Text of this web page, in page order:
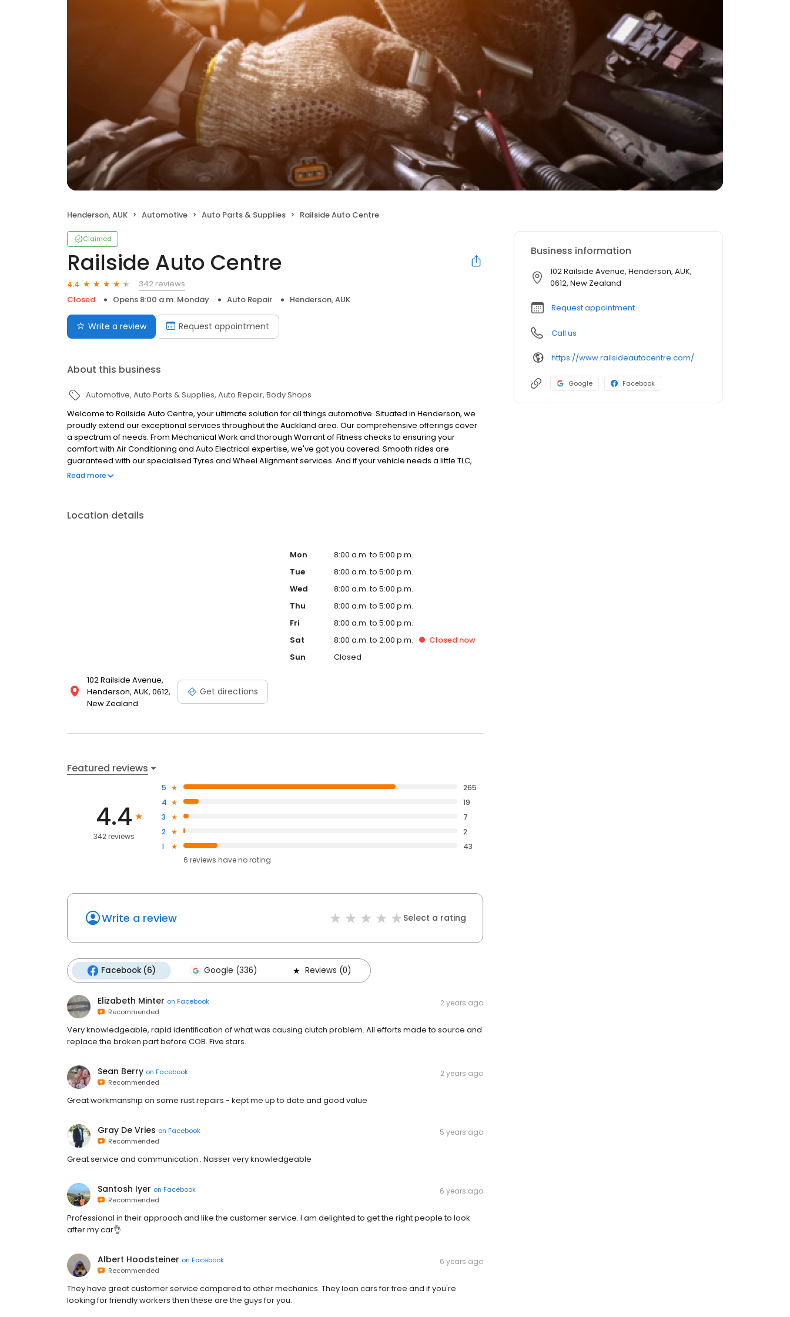
Henderson, AUK Automotive Auto Parts & Supplies Railside Auto Centre
Claimed
Railside Auto Centre
4.4
342 reviews
Closed
Opens 8:00 a.m. Monday Auto Repair Henderson, AUK
Write a review Request appointment
About this business
Automotive Auto Parts & Supplies Auto Repair Body Shops
Welcome to Railside Auto Centre, your ultimate solution for all things automotive. Situated in Henderson, we
proudly extend our exceptional services throughout the Auckland area. Our comprehensive offerings cover
a spectrum of needs. From Mechanical Work and thorough Warrant of Fitness checks to ensuring your
comfort with Air Conditioning and Auto Electrical expertise, we've got you covered. Smooth rides are
guaranteed with our specialised Tyres and Wheel Alignment services. And if your vehicle needs a little TLC,
our Panel and Paint services are at your disposal, ensuring it looks as good as it runs. Embrace the
Read more
Location details
102 Railside Avenue,
Henderson, AUK, 0612,
New Zealand
Get directions
Mon
8:00 a.m. to 5:00 p.m.
Tue
8:00 a.m. to 5:00 p.m.
Wed
8:00 a.m. to 5:00 p.m.
Thu
8:00 a.m. to 5:00 p.m.
Fri
8:00 a.m. to 5:00 p.m.
Sat
8:00 a.m. to 2:00 p.m. Closed now
Sun
Closed
Featured reviews
4.4
342 reviews
5
265
4
19
3
7
2
2
1
43
6 reviews haveno rating
Write a review Select a rating
Facebook (6) Google (336) Reviews (0)
Elizabeth Minter on Facebook
Recommended
2 years ago
Very knowledgeable, rapid identification of what was causing clutch problem. All efforts made to source and
replace the broken part before COB. Five stars.
Sean Berry on Facebook
Recommended
2 years ago
Great workmanship on some rust repairs - kept me up to date and good value
Gray De Vries on Facebook
Recommended
5 years ago
Great service and communication.. Nasser very knowledgeable
Santosh Iyer on Facebook
Recommended
6 years ago
Professional in their approach and like the customer service. I am delighted to get the right people to look
after my car👌.
Albert Hoodsteiner on Facebook
Recommended
6 years ago
They have great customer service compared to other mechanics. They loan cars for free and if you're
looking for friendly workers then these are the guys for you.
Business information
102 Railside Avenue, Henderson, AUK,
0612, New Zealand
Request appointment
Call us
https://www.railsideautocentre.com/
Google Facebook